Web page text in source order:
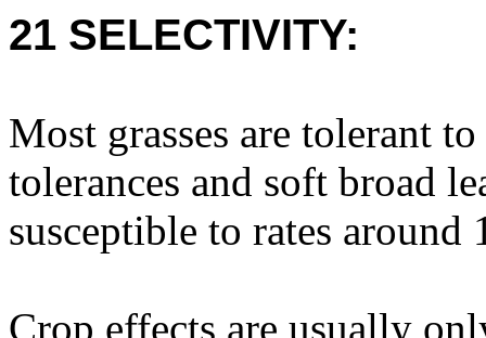
21 SELECTIVITY:
Most grasses are tolerant
tolerances and soft broad
susceptible to rates around
Crop effects are usually